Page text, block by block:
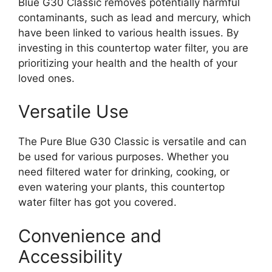
contaminants, such as lead and mercury, which
have been linked to various health issues. By
investing in this countertop water filter, you are
prioritizing your health and the health of your
loved ones.
Versatile Use
The Pure Blue G30 Classic is versatile and can
be used for various purposes. Whether you
need filtered water for drinking, cooking, or
even watering your plants, this countertop
water filter has got you covered.
Convenience and
Accessibility